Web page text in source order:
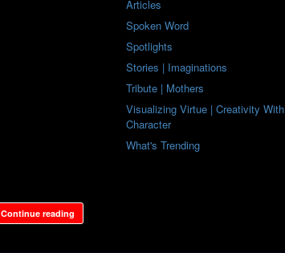
Continue reading
Articles
Spoken Word
Spotlights
Stories | Imaginations
Tribute | Mothers
Visualizing Virtue | Creativity With
Character
What's Trending